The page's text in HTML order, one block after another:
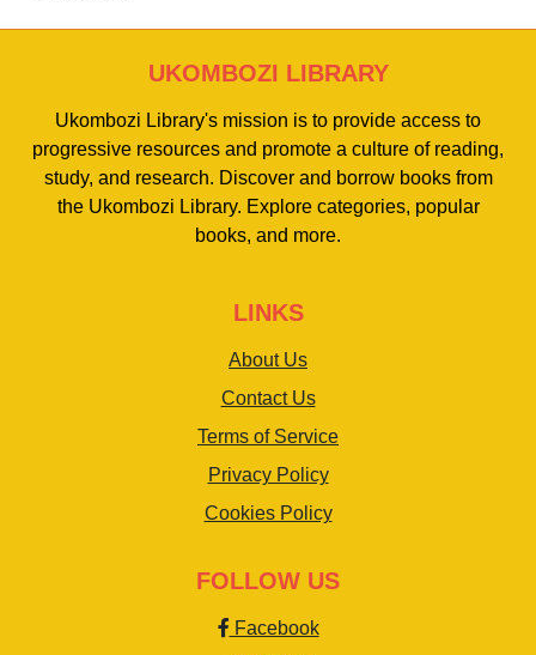
UKOMBOZI LIBRARY
Ukombozi Library's mission is to provide access to
progressive resources and promote a culture of reading,
study, and research. Discover and borrow books from
the Ukombozi Library. Explore categories, popular
books, and more.
LINKS
About Us
Contact Us
Terms of Service
Privacy Policy
Cookies Policy
FOLLOW US
Facebook